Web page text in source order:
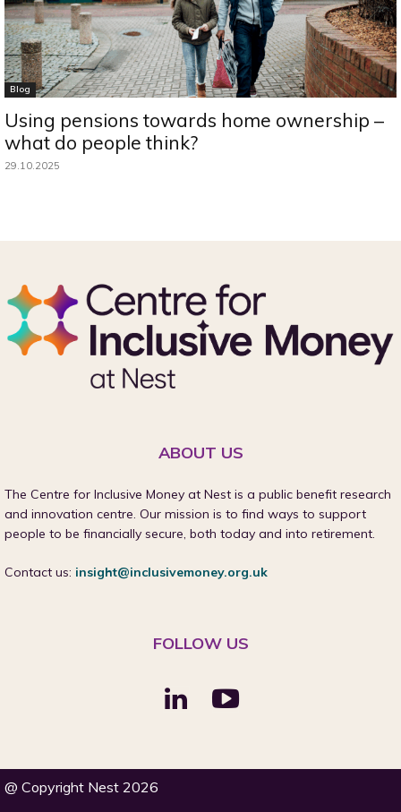
Blog
Using pensions towards home ownership –
what do people think?
29.10.2025
ABOUT US
The Centre for Inclusive Money at Nest is a public benefit research
and innovation centre. Our mission is to find ways to support
people to be financially secure, both today and into retirement.
Contact us: insight@inclusivemoney.org.uk
FOLLOW US
@ Copyright Nest 2026